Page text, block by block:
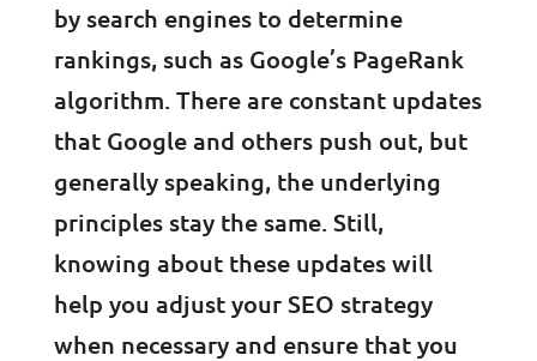
by search engines to determine
rankings, such as Google’s PageRank
algorithm. There are constant updates
that Google and others push out, but
generally speaking, the underlying
principles stay the same. Still,
knowing about these updates will
help you adjust your SEO strategy
when necessary and ensure that you